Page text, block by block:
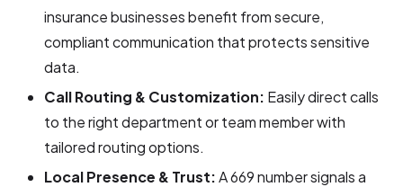
insurance businesses benefit from secure,
compliant communication that protects sensitive
data.
Call Routing & Customization: Easily direct calls
to the right department or team member with
tailored routing options.
Local Presence & Trust:A 669 number signals a